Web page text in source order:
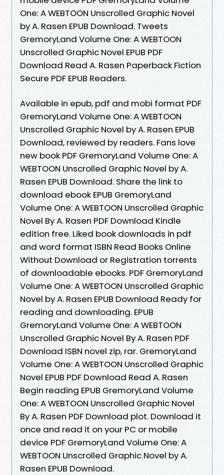
One: A WEBTOON Unscrolled Graphic Novel
by A. Rasen EPUB Download. Tweets
GremoryLand Volume One: A WEBTOON
Unscrolled Graphic Novel EPUB PDF
Download Read A. Rasen Paperback Fiction
Secure PDF EPUB Readers.
Available in epub, pdf and mobi format PDF
GremoryLand Volume One: A WEBTOON
Unscrolled Graphic Novel by A. Rasen EPUB
Download, reviewed by readers. Fans love
new book PDF GremoryLand Volume One: A
WEBTOON Unscrolled Graphic Novel by A.
Rasen EPUB Download. Share the link to
download ebook EPUB GremoryLand
Volume One: A WEBTOON Unscrolled Graphic
Novel By A. Rasen PDF Download Kindle
edition free. Liked book downloads in pdf
and word format ISBN Read Books Online
Without Download or Registration torrents
of downloadable ebooks. PDF GremoryLand
Volume One: A WEBTOON Unscrolled Graphic
Novel by A. Rasen EPUB Download Ready for
reading and downloading. EPUB
GremoryLand Volume One: A WEBTOON
Unscrolled Graphic Novel By A. Rasen PDF
Download ISBN novel zip, rar. GremoryLand
Volume One: A WEBTOON Unscrolled Graphic
Novel EPUB PDF Download Read A. Rasen
Begin reading EPUB GremoryLand Volume
One: A WEBTOON Unscrolled Graphic Novel
By A. Rasen PDF Download plot. Download it
once and read it on your PC or mobile
device PDF GremoryLand Volume One: A
WEBTOON Unscrolled Graphic Novel by A.
Rasen EPUB Download.